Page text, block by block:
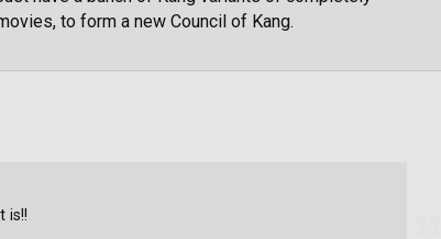
to form a new Council of Kang.
is!!